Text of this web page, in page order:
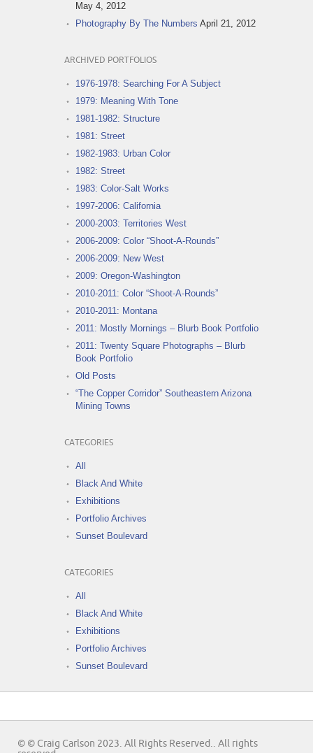
May 4, 2012
Photography By The Numbers April 21, 2012
ARCHIVED PORTFOLIOS
1976-1978: Searching For A Subject
1979: Meaning With Tone
1981-1982: Structure
1981: Street
1982-1983: Urban Color
1982: Street
1983: Color-Salt Works
1997-2006: California
2000-2003: Territories West
2006-2009: Color “Shoot-A-Rounds”
2006-2009: New West
2009: Oregon-Washington
2010-2011: Color “Shoot-A-Rounds”
2010-2011: Montana
2011: Mostly Mornings – Blurb Book Portfolio
2011: Twenty Square Photographs – Blurb
Book Portfolio
Old Posts
“The Copper Corridor” Southeastern Arizona
Mining Towns
CATEGORIES
All
Black And White
Exhibitions
Portfolio Archives
Sunset Boulevard
CATEGORIES
All
Black And White
Exhibitions
Portfolio Archives
Sunset Boulevard
© © Craig Carlson 2023. All Rights Reserved.. All rights